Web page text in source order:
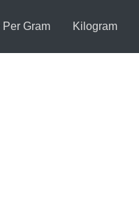
Gram Kilogram